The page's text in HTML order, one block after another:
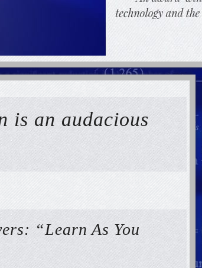
is an audacious
“Learn As You